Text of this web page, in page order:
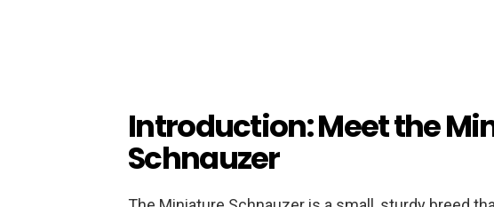
Introduction: Meet the
Schnauzer